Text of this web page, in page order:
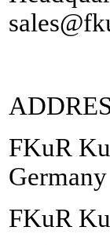
FKuR
Germany
FKuR